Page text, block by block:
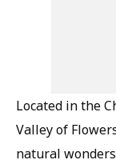
Located in the
Valley of
natural